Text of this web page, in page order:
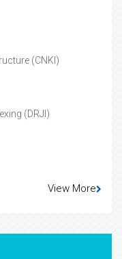
(CNKI)
(DRJI)
View More